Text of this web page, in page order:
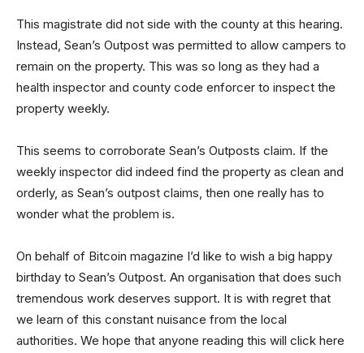
This magistrate did not side with the county at this hearing.
Instead, Sean’s Outpost was permitted to allow campers to
remain on the property. This was so long as they had a
health inspector and county code enforcer to inspect the
property weekly.
This seems to corroborate Sean’s Outposts claim. If the
weekly inspector did indeed find the property as clean and
orderly, as Sean’s outpost claims, then one really has to
wonder what the problem is.
On behalf of Bitcoin magazine I’d like to wish a big happy
birthday to Sean’s Outpost. An organisation that does such
tremendous work deserves support. It is with regret that
we learn of this constant nuisance from the local
authorities. We hope that anyone reading this will click here